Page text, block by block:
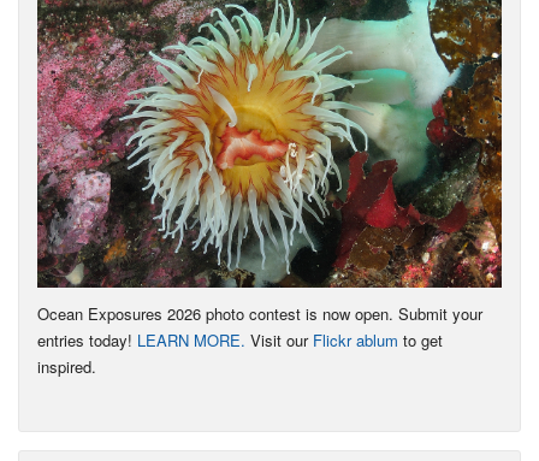
Ocean Exposures 2026 photo contest is now open. Submit your
entries today! LEARN MORE. Visit our Flickr ablum to get
inspired.